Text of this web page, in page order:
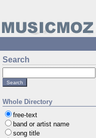
Search
Whole Directory
free-text
band or artist name
song title